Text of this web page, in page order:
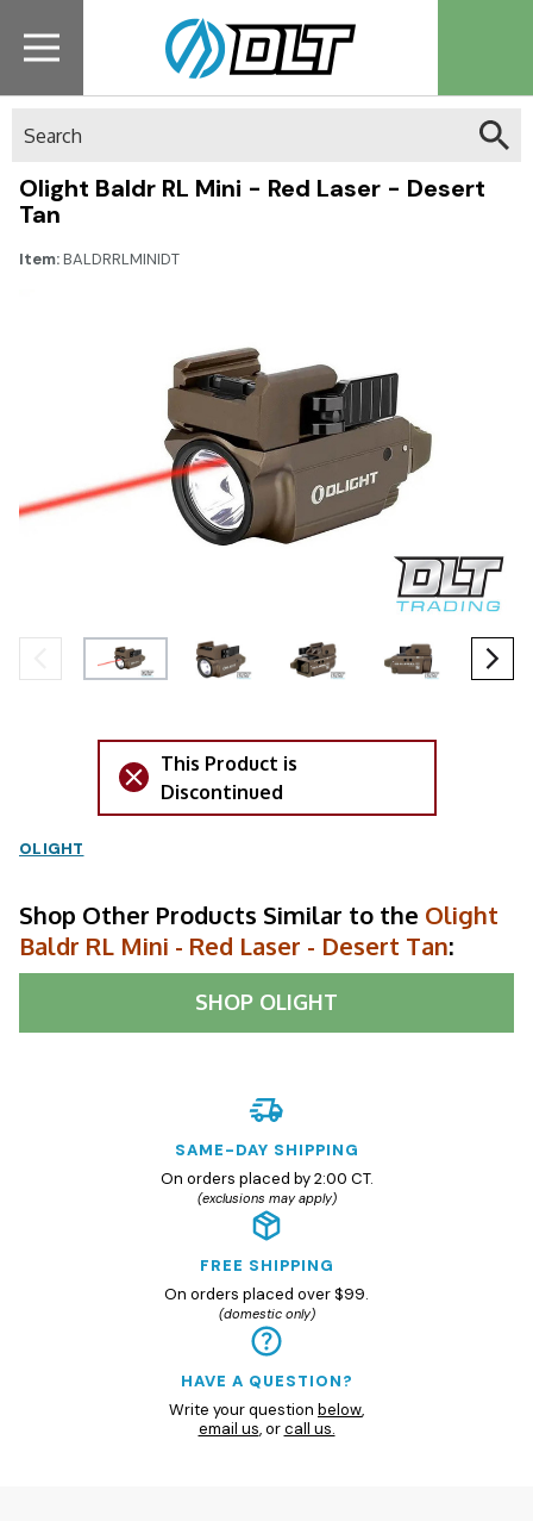
Olight Baldr RL Mini - Red Laser - Desert
Tan
Item:BALDRRLMINIDT
This Product is
Discontinued
OLIGHT
Shop Other Products Similar to the Olight
Baldr RL Mini - Red Laser - Desert Tan:
SHOP OLIGHT
SAME-DAY SHIPPING
On orders placed by 2:00 CT.
(exclusions may apply)
FREE SHIPPING
On orders placed over $99.
(domestic only)
HAVE A QUESTION?
Write your question below,
email us, orcall us.